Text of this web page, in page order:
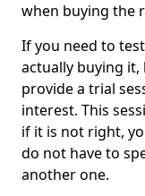
when buying the
If you need to
actually buying it,
provide a trial
interest. This
if it is not right,
do not have to
another one.